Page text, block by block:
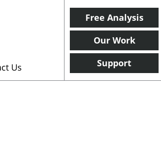
Us
Free Analysis
Our Work
Support